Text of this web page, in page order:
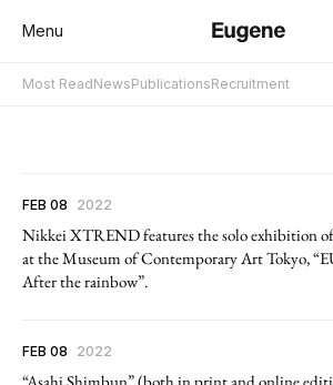
Menu
Most ReadNewsPublicationsRecruitment
FEB 08 2022
Nikkei XTREND features the solo exhibition
at the Museum of Contemporary Art Tokyo,
After the rainbow”.
FEB 08 2022